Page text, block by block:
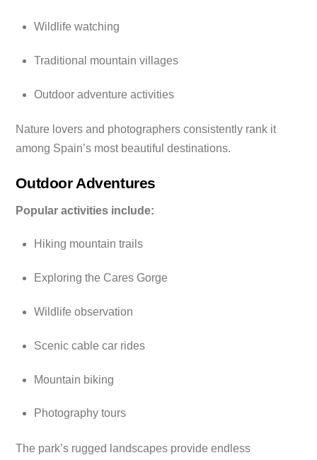
Wildlife watching
Traditional mountain villages
Outdoor adventure activities
Nature lovers and photographers consistently rank it
among Spain’s most beautiful destinations.
Outdoor Adventures
Popular activities include:
Hiking mountain trails
Exploring the Cares Gorge
Wildlife observation
Scenic cable car rides
Mountain biking
Photography tours
The park’s rugged landscapes provide endless